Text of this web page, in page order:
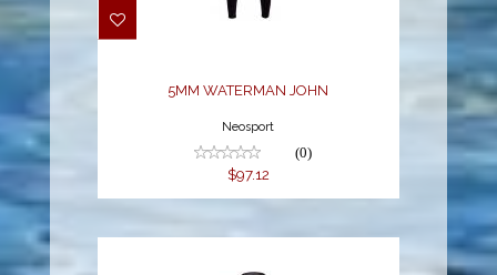
$97.12
5MM WATERMAN JOHN
Neosport
(0)
$97.12